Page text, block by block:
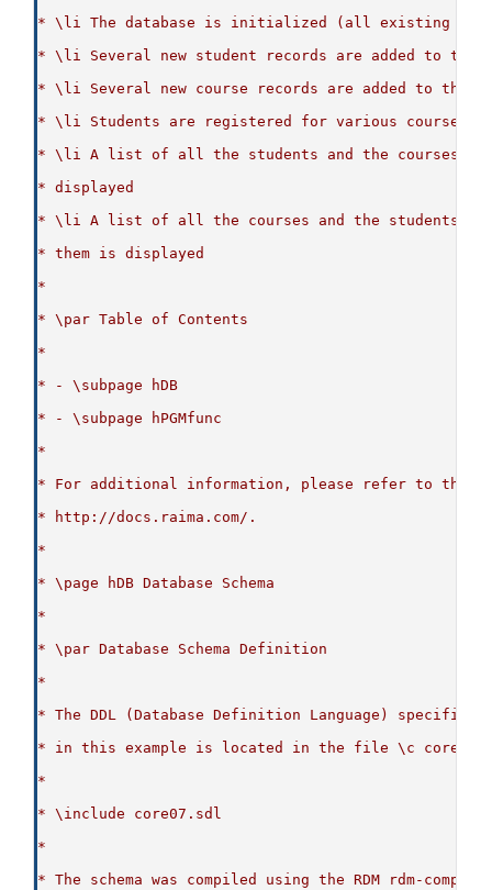
* \li The database is initialized (all existing
* \li Several new student records are added to the
* \li Several new course records are added to the
* \li Students are registered for various courses
* \li A list of all the students and the courses
* displayed
* \li A list of all the courses and the students
* them is displayed
*
* \par Table of Contents
*
* - \subpage hDB
* - \subpage hPGMfunc
*
* For additional information, please refer to the
* http://docs.raima.com/.
*
* \page hDB Database Schema
*
* \par Database Schema Definition
*
* The DDL (Database Definition Language)
* in this example is located in the file \c
*
* \include core07.sdl
*
* The schema was compiled using the RDM rdm-